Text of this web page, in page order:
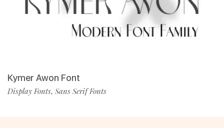
Kymer Awon Font
Display Fonts, Sans Serif Fonts